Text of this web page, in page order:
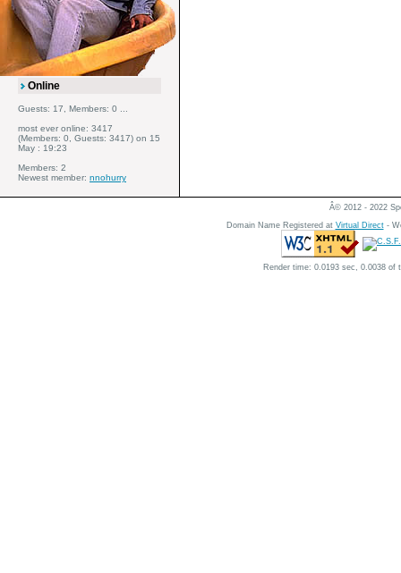
Online
Guests: 17, Members: 0 ...
most ever online: 3417
(Members: 0, Guests: 3417) on 15
May : 19:23
Members: 2
Newest member: nnohurry
Â© 2012 - 2022
Domain Name Registered at Virtual Direct-
Render time: 0.0193 sec, 0.0038 of